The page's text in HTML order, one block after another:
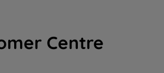
Centre